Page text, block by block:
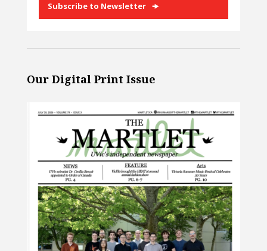
Subscribe to Newsletter
Our Digital Print Issue